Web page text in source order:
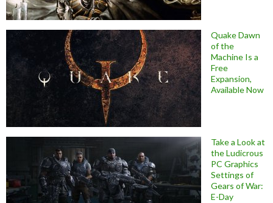
Quake Dawn
of the
Machine Is a
Free
Expansion,
Available Now
Take a Look at
the Ludicrous
PC Graphics
Settings of
Gears of War:
E-Day